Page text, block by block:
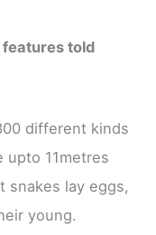
features told
different kinds
upto 11metres
snakes lay eggs,
young.